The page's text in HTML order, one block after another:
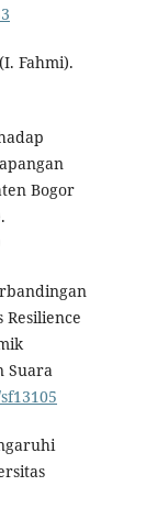
Fahmi).
Bogor
Suara